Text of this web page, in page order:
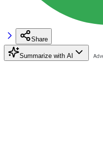
Share
Summarize with AI